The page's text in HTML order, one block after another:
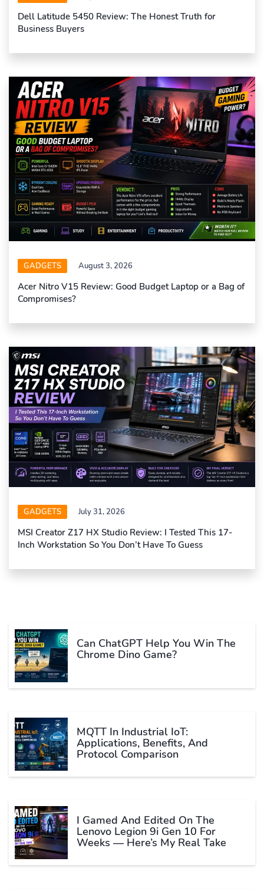
Dell Latitude 5450 Review: The Honest Truth for
Business Buyers
GADGETS August 3, 2026
Acer Nitro V15 Review: Good Budget Laptop or a Bag of
Compromises?
GADGETS July 31, 2026
MSI Creator Z17 HX Studio Review: I Tested This 17-
Inch Workstation So You Don’t Have To Guess
Can ChatGPT Help You Win The
Chrome Dino Game?
MQTT In Industrial IoT:
Applications, Benefits, And
Protocol Comparison
I Gamed And Edited On The
Lenovo Legion 9i Gen 10 For
Weeks — Here’s My Real Take